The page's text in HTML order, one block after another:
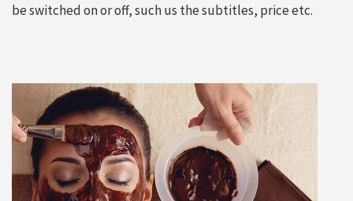
be switched on or off, such us the subtitles, price etc.